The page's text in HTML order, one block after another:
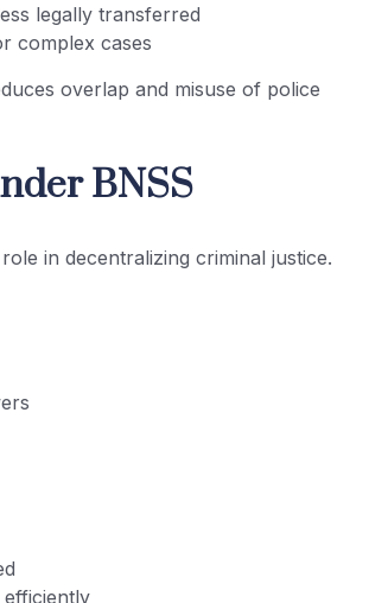
legally transferred
complex cases
overlap and misuse of police
BNSS
in decentralizing criminal justice.